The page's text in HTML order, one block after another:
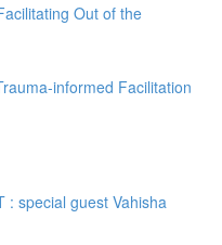
Out of the
informed Facilitation
: special guest Vahisha